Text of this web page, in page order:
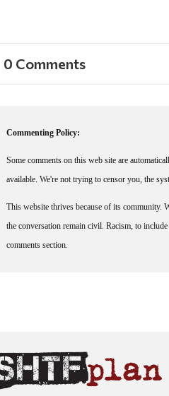
0 Comments
Commenting Policy:
Some comments on this web site are
available. We're not trying to censor you, the
This website thrives because of its community.
the conversation remain civil. Racism, to
comments section.